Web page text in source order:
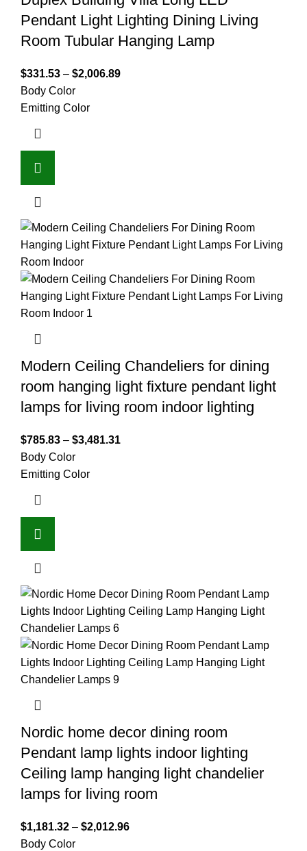
Pendant Light Lighting Dining Living
Room Tubular Hanging Lamp
$331.53 – $2,006.89
Body Color
Emitting Color
Modern Ceiling Chandeliers for dining
room hanging light fixture pendant light
lamps for living room indoor lighting
$785.83 – $3,481.31
Body Color
Emitting Color
Nordic home decor dining room
Pendant lamp lights indoor lighting
Ceiling lamp hanging light chandelier
lamps for living room
$1,181.32 – $2,012.96
Body Color